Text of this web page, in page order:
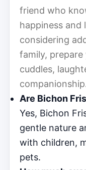
friend who
happiness and
considering
family,
cuddles,
Are Bichon
Yes, Bichon
gentle nature
with children,
pets.